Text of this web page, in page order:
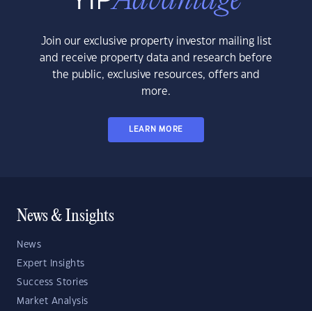
Join our exclusive property investor mailing list
and receive property data and research before
the public, exclusive resources, offers and
more.
LEARN MORE
News & Insights
News
Expert Insights
Success Stories
Market Analysis